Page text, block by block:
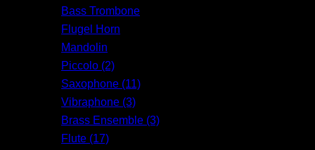
Bass Trombone
Flugel Horn
Mandolin
Piccolo (2)
Saxophone (11)
Vibraphone (3)
Brass Ensemble (3)
Flute (17)